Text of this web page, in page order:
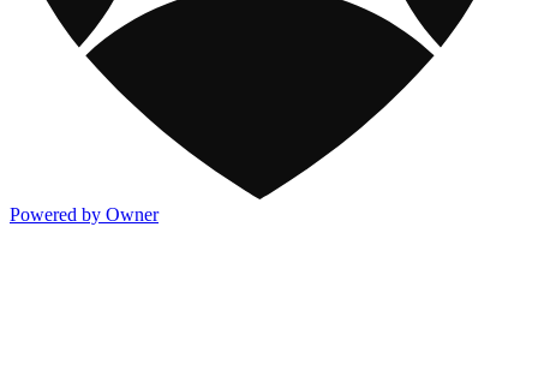
Powered by Owner